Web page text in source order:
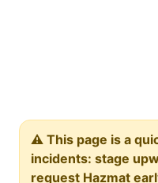
⚠️ This page is a
incidents: stage
request Hazmat